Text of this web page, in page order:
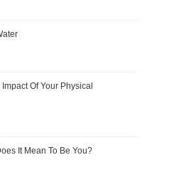
Of Your Physical
It Mean To Be You?